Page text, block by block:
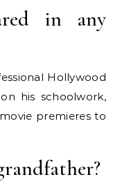
in any
Hollywood
his schoolwork,
premieres to